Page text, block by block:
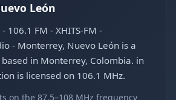
León
106.1 FM - XHITS-FM -
- Monterrey, Nuevo León is a
in Monterrey, Colombia. in
is licensed on 106.1 MHz.
on the 87.5–108 MHz frequency